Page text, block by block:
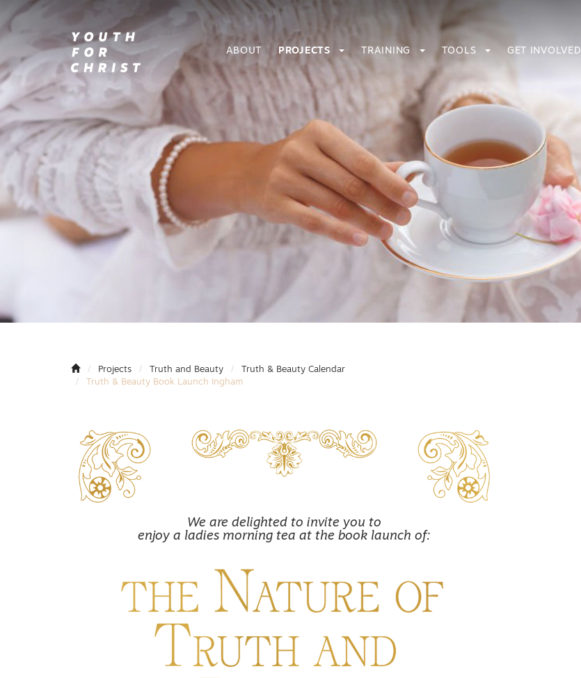
ABOUT PROJECTS TRAINING TOOLS GET INVOLVED
Projects Truth and Beauty
Truth & Beauty Calendar
Truth & Beauty Book Launch Ingham
We are delighted to invite you to
enjoy a ladies morning tea at the book launch of: